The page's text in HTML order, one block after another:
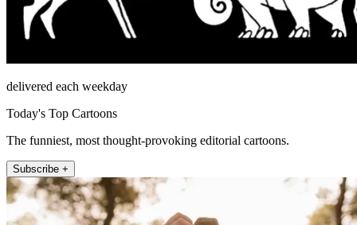
delivered each weekday
Today's Top Cartoons
The funniest, most thought-provoking editorial cartoons.
Subscribe +